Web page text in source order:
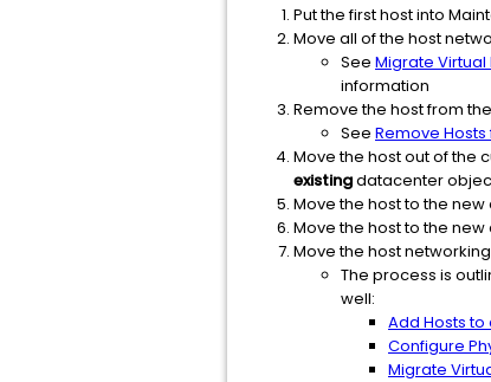
Put the first host into
Move all of the host
See Migrate Virtual
information
Remove the host from
See Remove
Move the host out of the
existingdatacenter
Move the host to the
Move the host to the
Move the host
The process is
well:
Add Hosts to
Configure
Migrate